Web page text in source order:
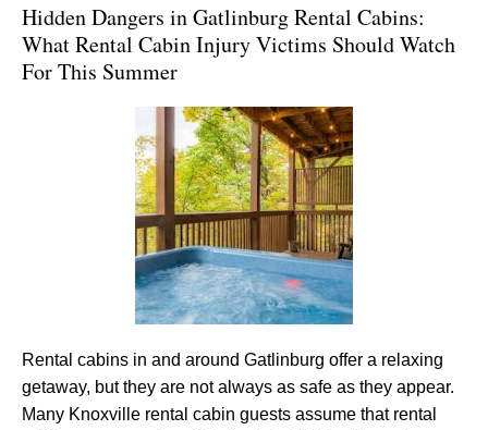
Hidden Dangers in Gatlinburg Rental Cabins:
What Rental Cabin Injury Victims Should Watch
For This Summer
Rental cabins in and around Gatlinburg offer a relaxing
getaway, but they are not always as safe as they appear.
Many Knoxville rental cabin guests assume that rental